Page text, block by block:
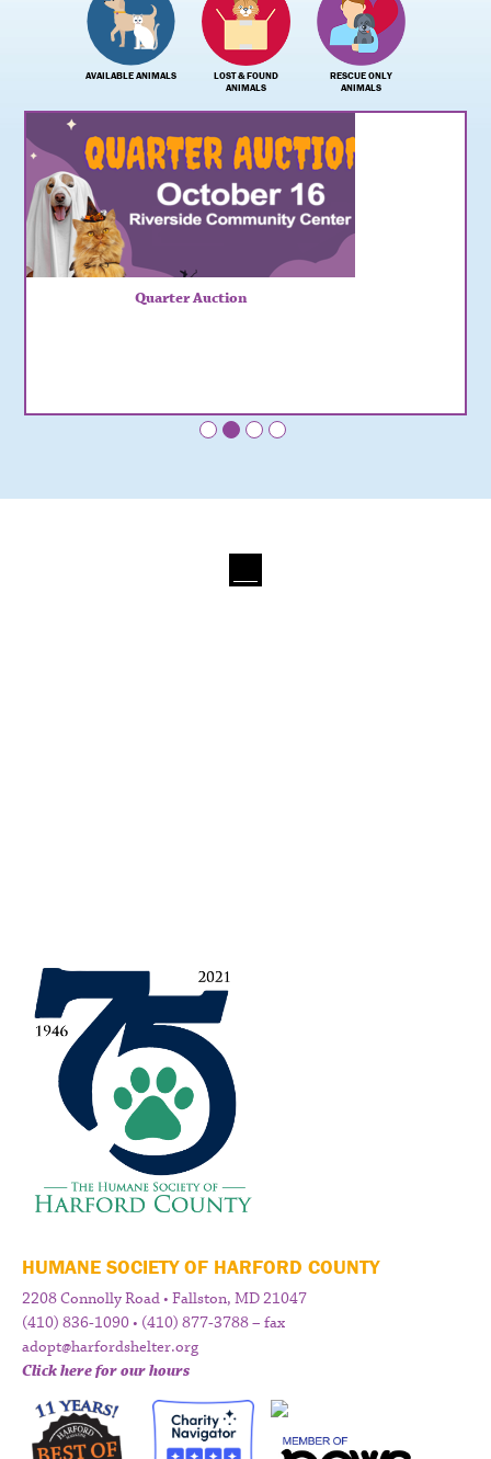
AVAILABLE ANIMALS
LOST & FOUND
ANIMALS
RESCUE ONLY
ANIMALS
Quarter Auction
HUMANE SOCIETY OF HARFORD COUNTY
2208 Connolly Road • Fallston, MD 21047
(410) 836-1090 • (410) 877-3788 – fax
adopt@harfordshelter.org
Click here for our hours